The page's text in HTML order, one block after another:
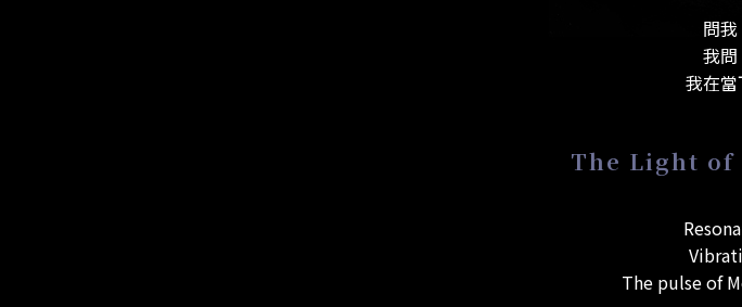
問我
我問
我在當
The Light of
The pulse of